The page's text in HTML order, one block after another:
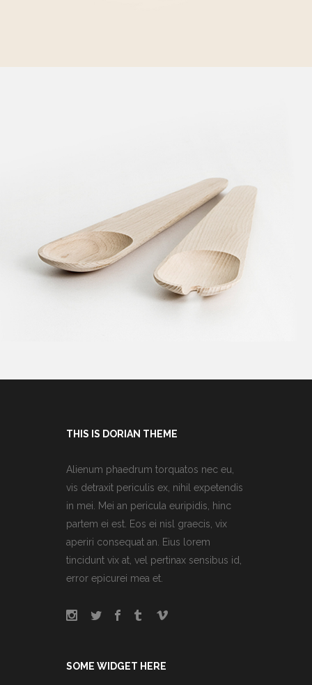
CREATIVE DESIGNS
Creative
THIS IS DORIAN THEME
Alienum phaedrum torquatos nec eu,
vis detraxit periculis ex, nihil expetendis
in mei. Mei an pericula euripidis, hinc
partem ei est. Eos ei nisl graecis, vix
aperiri consequat an. Eius lorem
tincidunt vix at, vel pertinax sensibus id,
error epicurei mea et.
SOME WIDGET HERE